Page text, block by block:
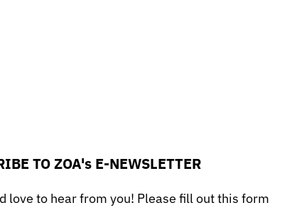
TO ZOA's E-NEWSLETTER
love to hear from you! Please fill out this form